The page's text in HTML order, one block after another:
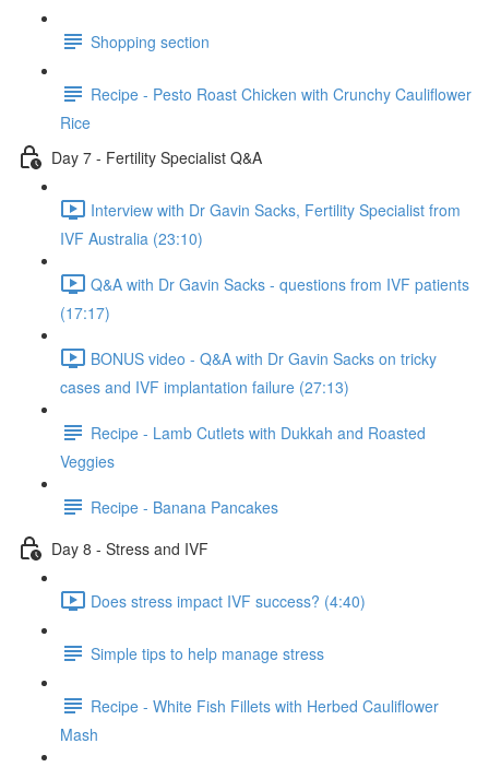
Shopping section
Recipe - Pesto Roast Chicken with Crunchy Cauliflower
Rice
Day 7 - Fertility Specialist Q&A
Interview with Dr Gavin Sacks, Fertility Specialist from
IVF Australia (23:10)
Q&A with Dr Gavin Sacks - questions from IVF patients
(17:17)
BONUS video - Q&A with Dr Gavin Sacks on tricky
cases and IVF implantation failure (27:13)
Recipe - Lamb Cutlets with Dukkah and Roasted
Veggies
Recipe - Banana Pancakes
Day 8 - Stress and IVF
Does stress impact IVF success? (4:40)
Simple tips to help manage stress
Recipe - White Fish Fillets with Herbed Cauliflower
Mash